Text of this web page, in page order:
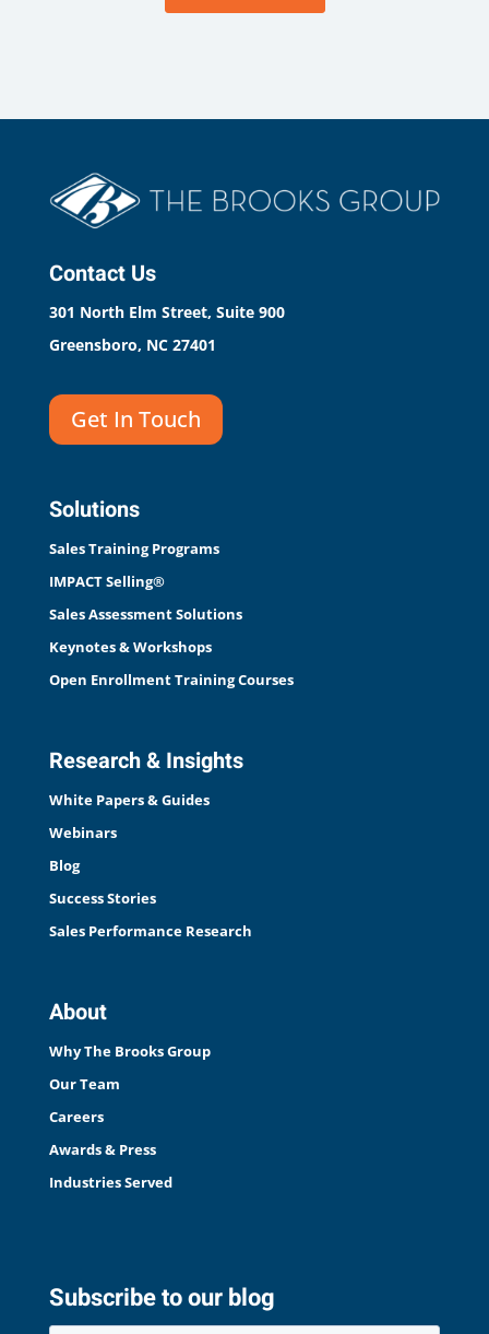
Contact Us
301 North Elm Street, Suite 900
Greensboro, NC 27401
Get In Touch
Solutions
Sales Training Programs
IMPACT Selling®
Sales Assessment Solutions
Keynotes & Workshops
Open Enrollment Training Courses
Research & Insights
White Papers & Guides
Webinars
Blog
Success Stories
Sales Performance Research
About
Why The Brooks Group
Our Team
Careers
Awards & Press
Industries Served
Subscribe to our blog